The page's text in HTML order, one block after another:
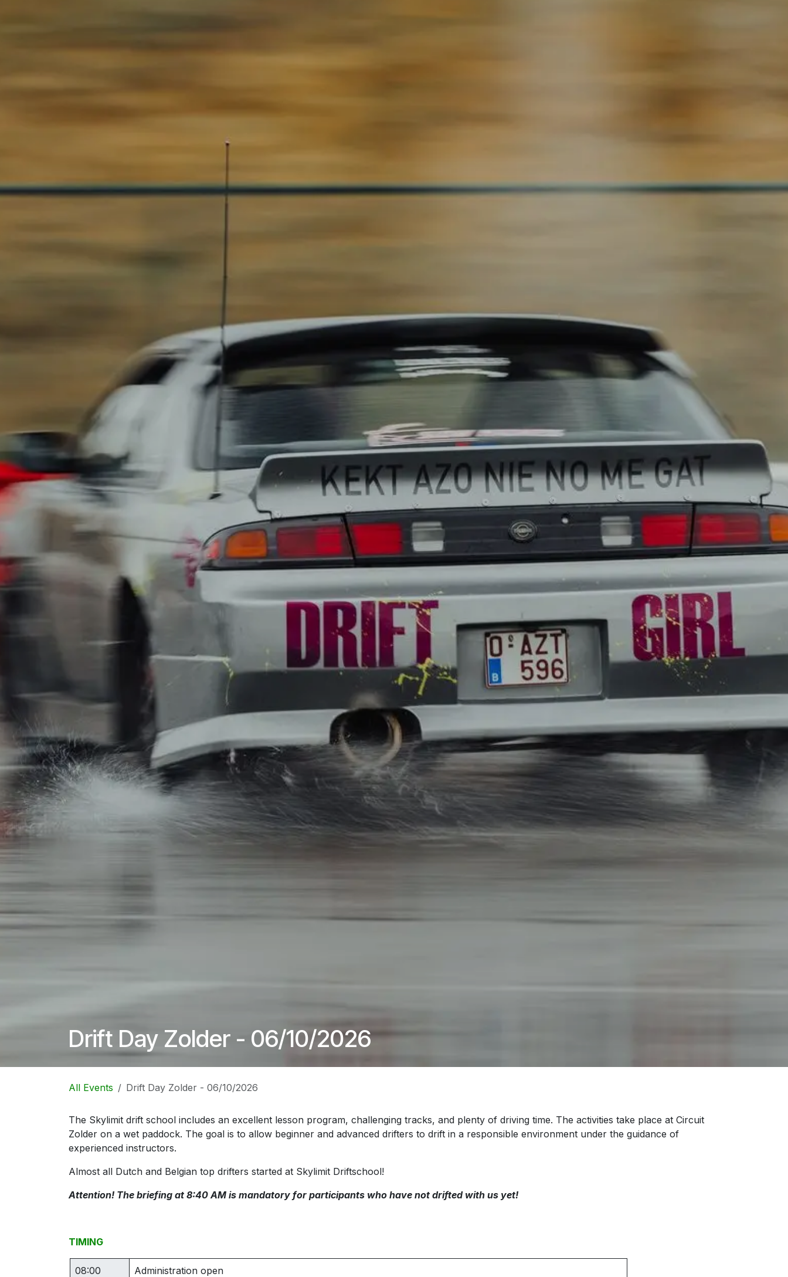
Drift Day Zolder - 06/10/2026
All Events Drift Day Zolder - 06/10/2026
The Skylimit drift school includes an excellent lesson program, challenging tracks, and plenty of driving time. The activities take place at Circuit
Zolder on a wet paddock. The goal is to allow beginner and advanced drifters to drift in a responsible environment under the guidance of
experienced instructors.
Almost all Dutch and Belgian top drifters started at Skylimit Driftschool!
Attention! The briefing at 8:40 AM is mandatory for participants who have not drifted with us yet!
TIMING
08:00 Administration open